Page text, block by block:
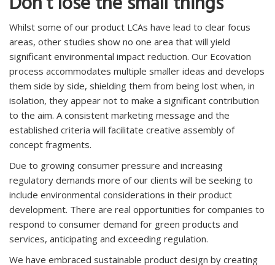
Whilst some of our product LCAs have lead to clear focus
areas, other studies show no one area that will yield
significant environmental impact reduction. Our Ecovation
process accommodates multiple smaller ideas and develops
them side by side, shielding them from being lost when, in
isolation, they appear not to make a significant contribution
to the aim. A consistent marketing message and the
established criteria will facilitate creative assembly of
concept fragments.
Due to growing consumer pressure and increasing
regulatory demands more of our clients will be seeking to
include environmental considerations in their product
development. There are real opportunities for companies to
respond to consumer demand for green products and
services, anticipating and exceeding regulation.
We have embraced sustainable product design by creating